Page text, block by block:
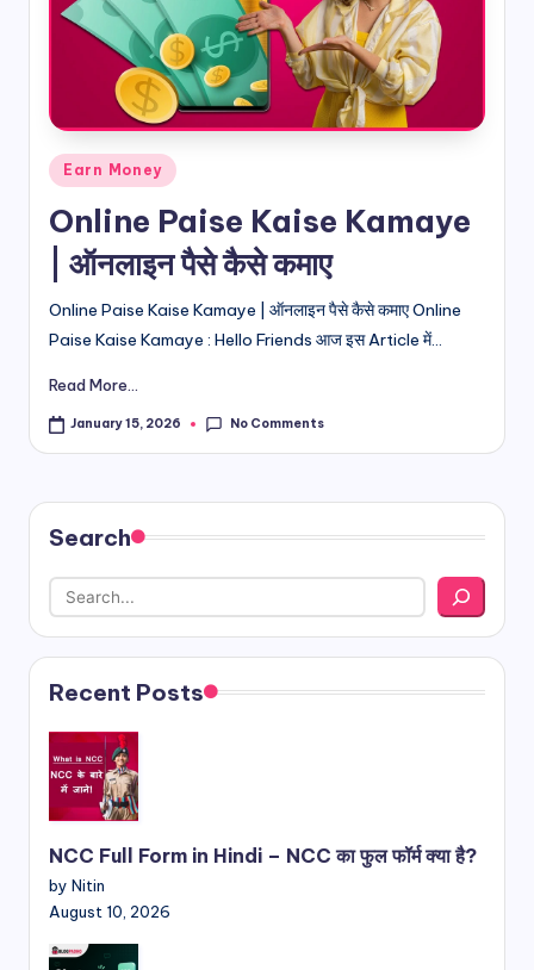
&
it
s
Posted
Earn Money
Online Paise Kaise Kamaye
| ऑनलाइन पैसे कैसे कमाए
Online Paise Kaise Kamaye | ऑनलाइन पैसे कैसे कमाए Online
Paise Kaise Kamaye : Hello Friends आज इस Article में...
Read More...
January 15, 2026 No Comments
Search
Recent Posts
NCC Full Form in Hindi – NCC का फुल फॉर्म क्या है?
by Nitin
August 10, 2026